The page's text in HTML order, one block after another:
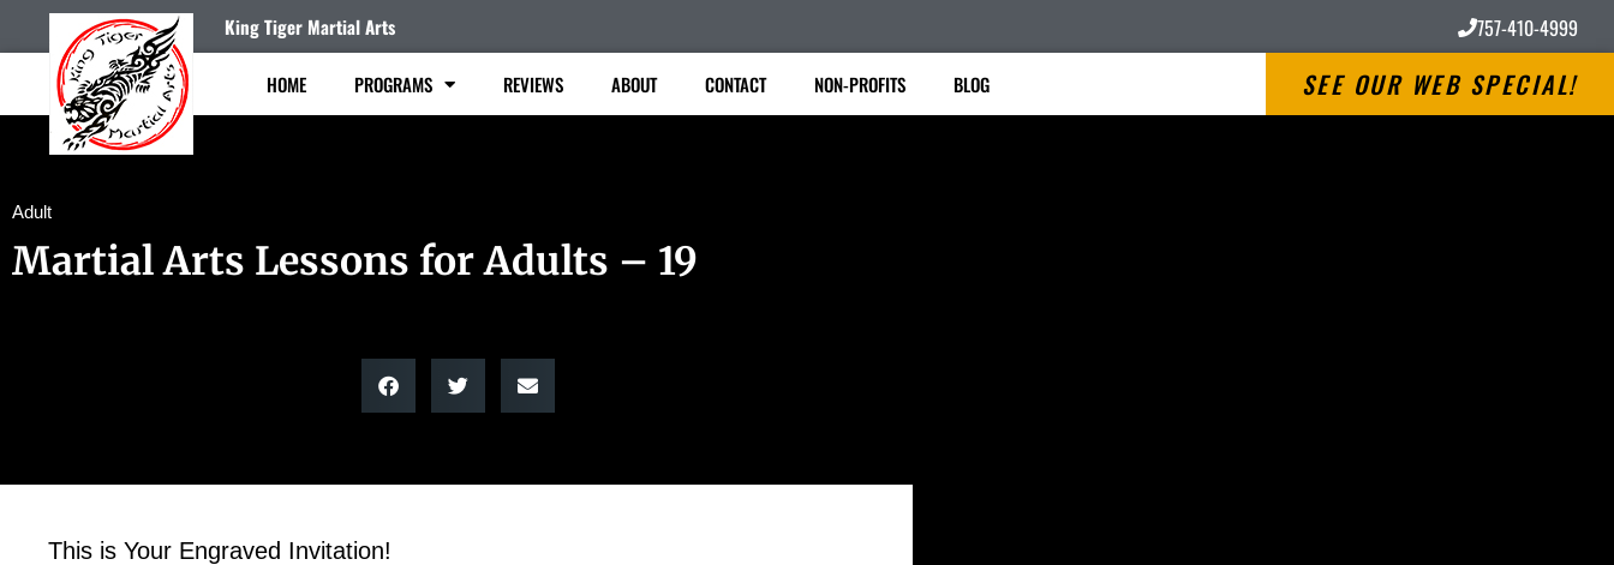
King Tiger Martial Arts 757-410-4999
HOME PROGRAMS REVIEWS ABOUT CONTACT NON-PROFITS BLOG SEE OUR WEB SPECIAL!
Adult
Martial Arts Lessons for Adults – 19
This is Your Engraved Invitation!